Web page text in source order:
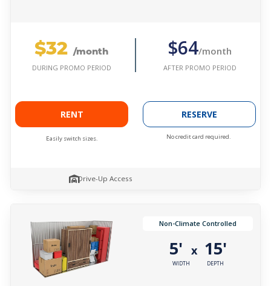
$32 /month
DURING PROMO PERIOD
$64/month
AFTER PROMO PERIOD
RENT
Easily switch sizes.
RESERVE
No credit card required.
Drive-Up Access
Non-Climate Controlled
5'
WIDTH
x 15'
DEPTH